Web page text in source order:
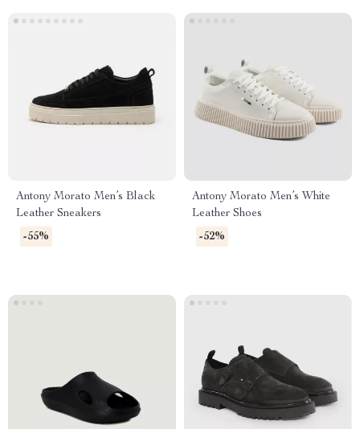
Antony Morato Men’s Black
Leather Sneakers
-55%
Antony Morato Men’s White
Leather Shoes
-52%